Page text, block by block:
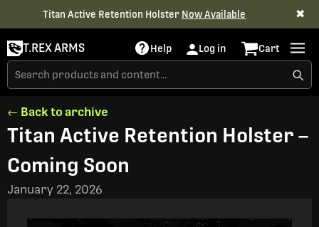
Titan Active Retention Holster Now Available ✖
T.REX ARMS Help Log in Cart
← Back to archive
Titan Active Retention Holster –
Coming Soon
January 22, 2026